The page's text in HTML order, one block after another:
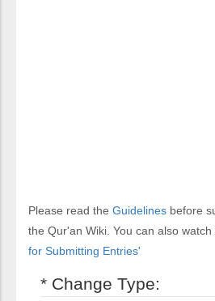
Please read the Guidelines before
the Qur'an Wiki. You can also
for Submitting Entries'
* Change Type: